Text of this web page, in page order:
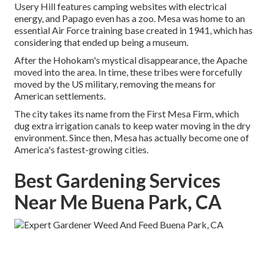
Usery Hill features camping websites with electrical
energy, and Papago even has a zoo. Mesa was home to an
essential Air Force training base created in 1941, which has
considering that ended up being a museum.
After the Hohokam's mystical disappearance, the Apache
moved into the area. In time, these tribes were forcefully
moved by the US military, removing the means for
American settlements.
The city takes its name from the First Mesa Firm, which
dug extra irrigation canals to keep water moving in the dry
environment. Since then, Mesa has actually become one of
America's fastest-growing cities.
Best Gardening Services
Near Me Buena Park, CA